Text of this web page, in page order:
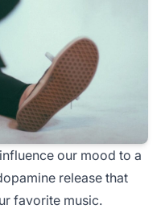
our mood to a
release that
favorite music.